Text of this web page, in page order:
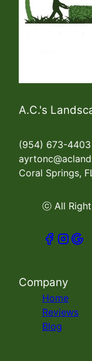
A.C.'s
(954) 673-4403
Coral Springs,
ⓒ All
Company
Home
Reviews
Blog